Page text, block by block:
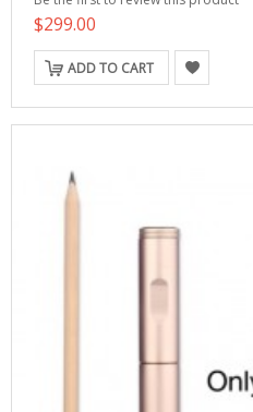
$299.00
ADD TO CART